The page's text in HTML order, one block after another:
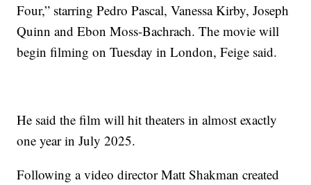
Four,” starring Pedro Pascal, Vanessa Kirby, Joseph
Quinn and Ebon Moss-Bachrach. The movie will
begin filming on Tuesday in London, Feige said.
He said the film will hit theaters in almost exactly
one year in July 2025.
Following a video director Matt Shakman created